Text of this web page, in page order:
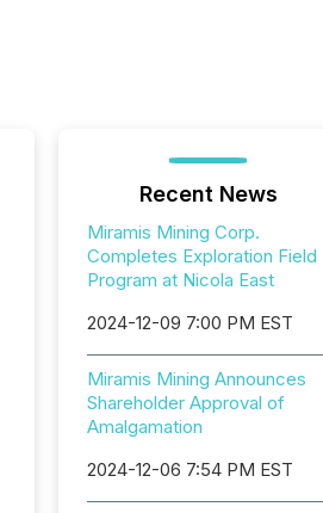
Recent News
Miramis Mining Corp.
Completes Exploration Field
Program at Nicola East
2024-12-09 7:00 PM EST
Miramis Mining Announces
Shareholder Approval of
Amalgamation
2024-12-06 7:54 PM EST